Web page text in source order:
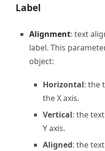
Label
Alignment: text
label. This
object:
Horizontal: the
the X axis.
Vertical: the
Y axis.
Aligned: the